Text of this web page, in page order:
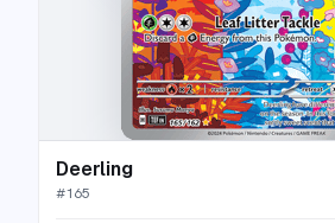
Deerling
#165